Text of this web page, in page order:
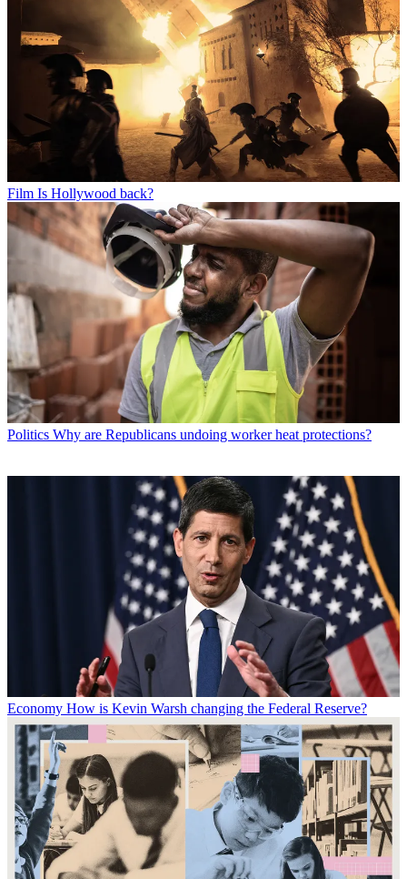
Film Is Hollywood back?
Politics Why are Republicans undoing worker heat protections?
Economy How is Kevin Warsh changing the Federal Reserve?